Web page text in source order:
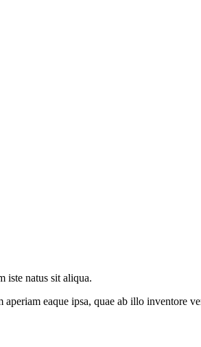
iste natus sit aliqua.
eaque ipsa, quae ab illo inventore